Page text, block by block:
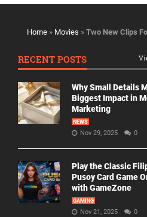
Home » Movies » Two New Clips
RECENT POSTS
Why Small Details
Biggest Impact in
Marketing
NEWS
Nov 29, 2025 0
Play the Classic
Pusoy Card Game
with GameZone
GAMING
Nov 21, 2025 0